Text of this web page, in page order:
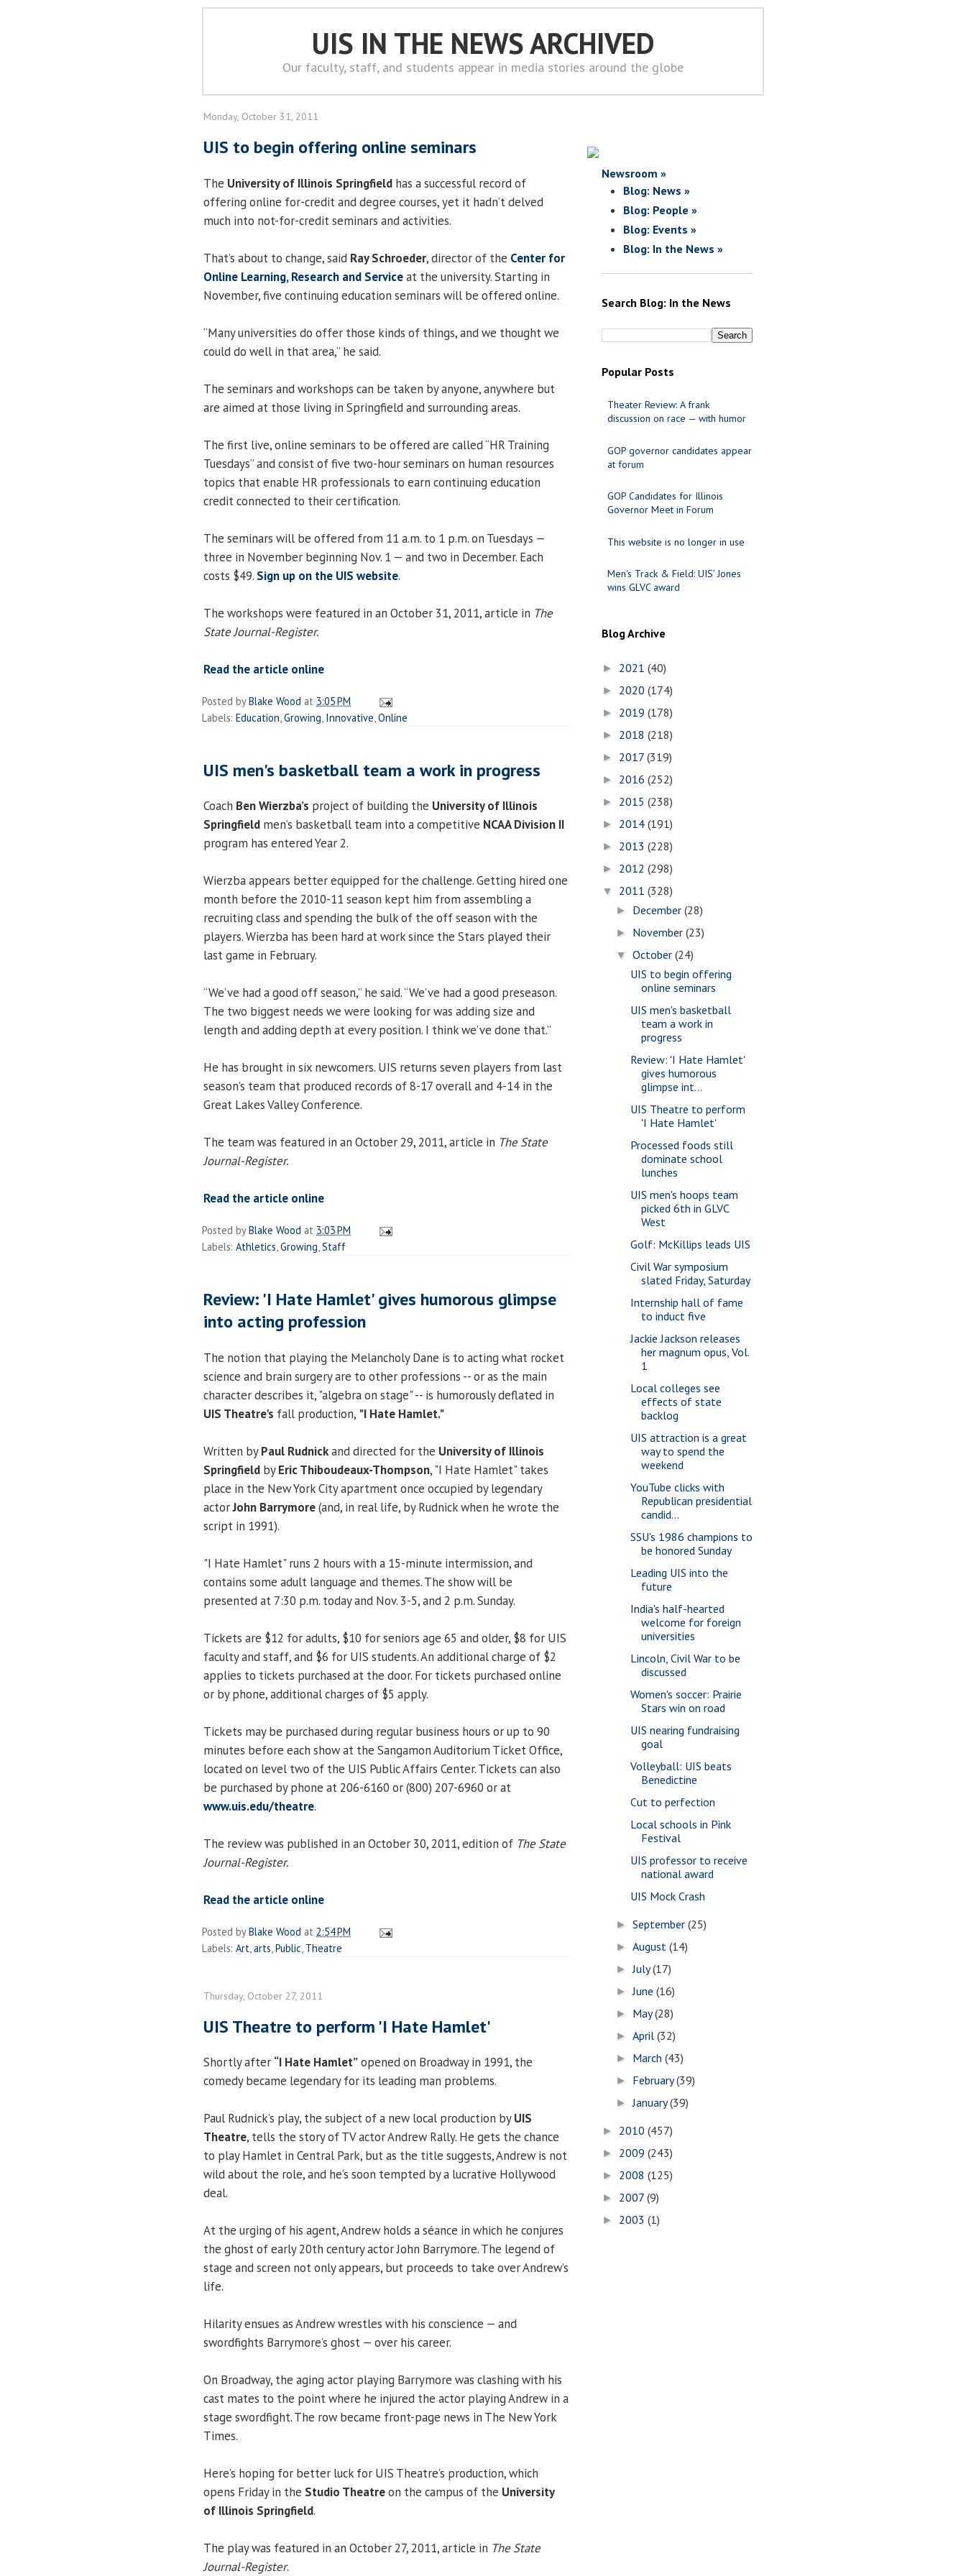
UIS IN THE NEWS ARCHIVED
Our faculty, staff, and students appear in media stories around the globe
Monday, October 31, 2011
UIS to begin offering online seminars
The University of Illinois Springfield has a successful record of
offering online for-credit and degree courses, yet it hadn’t delved
much into not-for-credit seminars and activities.
That’s about to change, said Ray Schroeder, director of the Center for
Online Learning, Research and Serviceat the university. Starting in
November, five continuing education seminars will be offered online.
“Many universities do offer those kinds of things, and we thought we
could do well in that area,” he said.
The seminars and workshops can be taken by anyone, anywhere but
are aimed at those living in Springfield and surrounding areas.
The first live, online seminars to be offered are called “HR Training
Tuesdays” and consist of five two-hour seminars on human resources
topics that enable HR professionals to earn continuing education
credit connected to their certification.
The seminars will be offered from 11 a.m. to 1 p.m. on Tuesdays —
three in November beginning Nov. 1 — and two in December. Each
costs $49. Sign up on the UIS website.
The workshops were featured in an October 31, 2011, article in The
State Journal-Register.
Read the article online
Posted byBlake Wood at 3:05 PM
Labels: Education Growing Innovative Online
UIS men's basketball team a work in progress
Coach Ben Wierzba’s project of building the University of Illinois
Springfield men’s basketball team into a competitive NCAA Division II
program has entered Year 2.
Wierzba appears better equipped for the challenge. Getting hired one
month before the 2010-11 season kept him from assembling a
recruiting class and spending the bulk of the off season with the
players. Wierzba has been hard at work since the Stars played their
last game in February.
“We’ve had a good off season,” he said. “We’ve had a good preseason.
The two biggest needs we were looking for was adding size and
length and adding depth at every position. I think we’ve done that.”
He has brought in six newcomers. UIS returns seven players from last
season’s team that produced records of 8-17 overall and 4-14 in the
Great Lakes Valley Conference.
The team was featured in an October 29, 2011, article in The State
Journal-Register.
Read the article online
Posted byBlake Wood at 3:03 PM
Labels: Athletics,Growing,Staff
Review: 'I Hate Hamlet' gives humorous glimpse
into acting profession
The notion that playing the Melancholy Dane is to acting what rocket
science and brain surgery are to other professions -- or as the main
character describes it, "algebra on stage" -- is humorously deflated in
UIS Theatre's fall production, "I Hate Hamlet."
Written byPaul Rudnickand directed for the University of Illinois
Springfield byEric Thiboudeaux-Thompson, "I Hate Hamlet" takes
place in the New York City apartment once occupied by legendary
actorJohn Barrymore(and, in real life, by Rudnick when he wrote the
script in 1991).
"I Hate Hamlet" runs 2 hours with a 15-minute intermission, and
contains some adult language and themes. The show will be
presented at 7:30 p.m. today and Nov. 3-5, and 2 p.m. Sunday.
Tickets are $12 for adults, $10 for seniors age 65 and older, $8 for UIS
faculty and staff, and $6 for UIS students. An additional charge of $2
applies to tickets purchased at the door. For tickets purchased online
or by phone, additional charges of $5 apply.
Tickets may be purchased during regular business hours or up to 90
minutes before each show at the Sangamon Auditorium Ticket Office,
located on level two of the UIS Public Affairs Center. Tickets can also
be purchased by phone at 206-6160 or (800) 207-6960 or at
www.uis.edu/theatre.
The review was published in an October 30, 2011, edition of The State
Journal-Register.
Read the article online
Posted byBlake Wood at 2:54 PM
Labels: Art arts Public Theatre
Thursday, October 27, 2011
UIS Theatre to perform 'I Hate Hamlet'
Shortly after “I Hate Hamlet”opened on Broadway in 1991, the
comedy became legendary for its leading man problems.
Paul Rudnick’s play, the subject of a new local production byUIS
Theatre, tells the story of TV actor Andrew Rally. He gets the chance
to play Hamlet in Central Park, but as the title suggests, Andrew is not
wild about the role, and he’s soon tempted by a lucrative Hollywood
deal.
At the urging of his agent, Andrew holds a séance in which he conjures
the ghost of early 20th century actor John Barrymore. The legend of
stage and screen not only appears, but proceeds to take over Andrew’s
life.
Hilarity ensues as Andrew wrestles with his conscience — and
swordfights Barrymore’s ghost — over his career.
On Broadway, the aging actor playing Barrymore was clashing with his
cast mates to the point where he injured the actor playing Andrew in a
stage swordfight. The row became front-page news in The New York
Times.
Here’s hoping for better luck for UIS Theatre’s production, which
opens Friday in the Studio Theatreon the campus of the University
of Illinois Springfield.
The play was featured in an October 27, 2011, article in The State
Journal-Register.
Newsroom »
Blog: News »
Blog: People »
Blog: Events »
Blog: In the News »
Search Blog: In the News
Popular Posts
Theater Review: A frank
discussion on race — with humor
GOP governor candidates appear
at forum
GOP Candidates for Illinois
Governor Meet in Forum
This website is no longer in use
Men's Track & Field: UIS’ Jones
wins GLVC award
Blog Archive
► 2021 (40)
► 2020 (174)
► 2019 (178)
► 2018 (218)
► 2017 (319)
► 2016 (252)
► 2015 (238)
► 2014 (191)
► 2013 (228)
► 2012 (298)
▼ 2011 (328)
► December(28)
► November(23)
▼October(24)
UIS to begin offering
online seminars
UIS men's basketball
team a work in
progress
Review: 'I Hate Hamlet'
gives humorous
glimpse int...
UIS Theatre to perform
'I Hate Hamlet'
Processed foods still
dominate school
lunches
UIS men's hoops team
picked 6th in GLVC
West
Golf: McKillips leads UIS
Civil War symposium
slated Friday, Saturday
Internship hall of fame
to induct five
Jackie Jackson releases
her magnum opus, Vol.
1
Local colleges see
effects of state
backlog
UIS attraction is a great
way to spend the
weekend
YouTube clicks with
Republican presidential
candid...
SSU's 1986 champions to
be honored Sunday
Leading UIS into the
future
India's half-hearted
welcome for foreign
universities
Lincoln, Civil War to be
discussed
Women's soccer: Prairie
Stars win on road
UIS nearing fundraising
goal
Volleyball: UIS beats
Benedictine
Cut to perfection
Local schools in Pink
Festival
UIS professor to receive
national award
UIS Mock Crash
►September(25)
►August(14)
►July(17)
►June(16)
► May(28)
►April(32)
► March(43)
► February(39)
►January(39)
► 2010 (457)
► 2009 (243)
► 2008 (125)
► 2007 (9)
► 2003 (1)